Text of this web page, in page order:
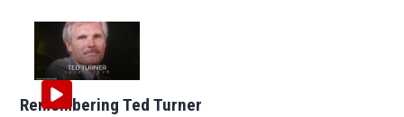
Remembering Ted Turner